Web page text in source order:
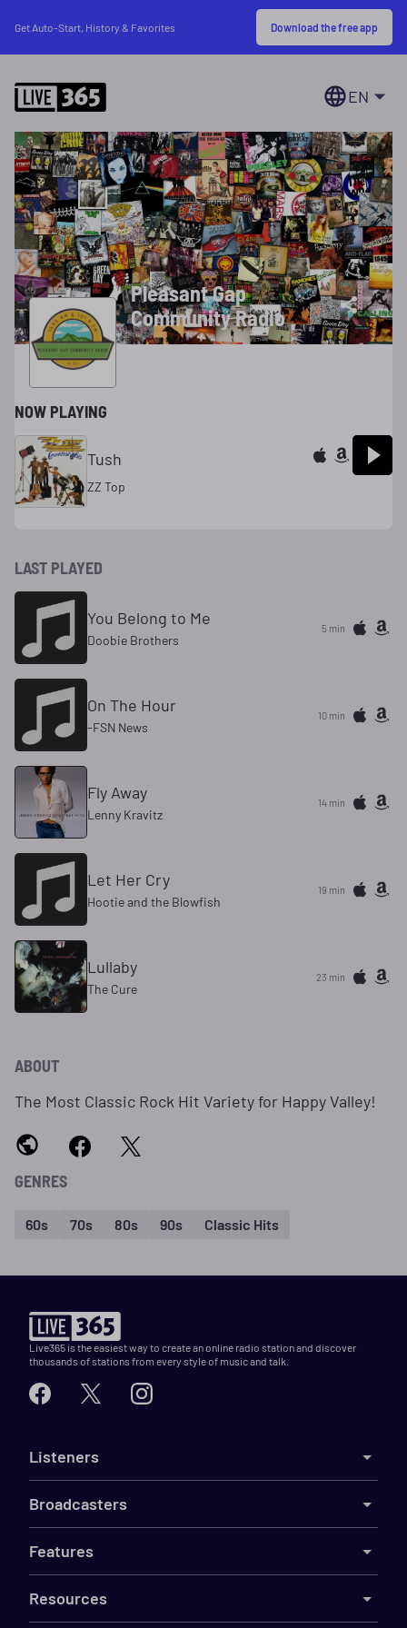
Get Auto-Start, History & Favorites Download the free app
EN
Pleasant Gap
Community Radio
NOW PLAYING
Tush
ZZ Top
LAST PLAYED
You Belong to Me
Doobie Brothers
5 min
On The Hour
-FSN News
10 min
Fly Away
Lenny Kravitz
14 min
Let Her Cry
Hootie and the Blowfish
19 min
Lullaby
The Cure
23 min
ABOUT
The Most Classic Rock Hit Variety for Happy Valley!
GENRES
60s 70s 80s 90s Classic Hits
Live365 is the easiest way to create an online radio station and discover
thousands of stations from every style of music and talk.
Listeners
Broadcasters
Features
Resources